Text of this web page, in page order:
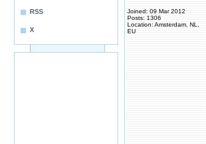
RSS
X
Joined: 09 Mar 2012
Posts: 1306
Location: Amsterdam, NL,
EU